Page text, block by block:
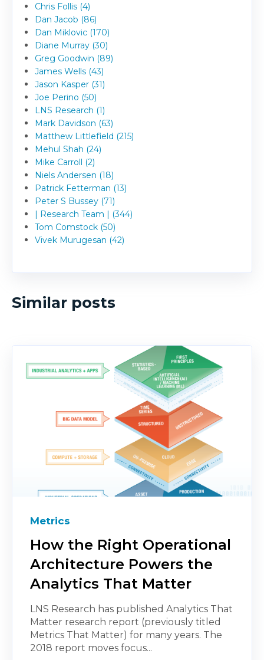
Chris Follis (4)
Dan Jacob (86)
Dan Miklovic (170)
Diane Murray (30)
Greg Goodwin (89)
James Wells (43)
Jason Kasper (31)
Joe Perino (50)
LNS Research (1)
Mark Davidson (63)
Matthew Littlefield (215)
Mehul Shah (24)
Mike Carroll (2)
Niels Andersen (18)
Patrick Fetterman (13)
Peter S Bussey (71)
| Research Team | (344)
Tom Comstock (50)
Vivek Murugesan (42)
Similar posts
Metrics
How the Right Operational
Architecture Powers the
Analytics That Matter
LNS Research has published Analytics That
Matter research report (previously titled
Metrics That Matter) for many years. The
2018 report moves focus...